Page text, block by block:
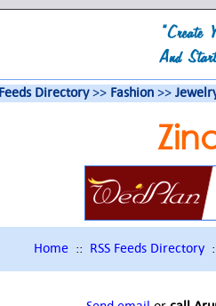
Feeds Directory>> Fashion >>
Home :: RSS Feeds Directory